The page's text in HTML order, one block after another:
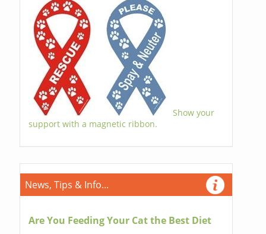
Show your
support with a magnetic ribbon.
News, Tips & Info...
Are You Feeding Your Cat the Best Diet